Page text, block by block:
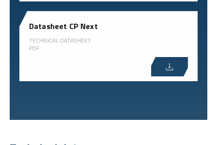
Datasheet CP Next
TECHNICAL DATASHEET
PDF